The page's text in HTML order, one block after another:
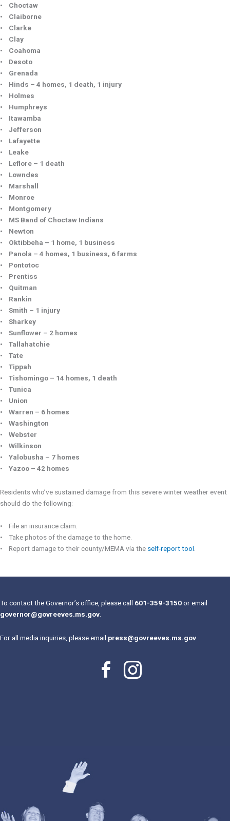
• Choctaw
• Claiborne
• Clarke
• Clay
• Coahoma
• Desoto
• Grenada
• Hinds – 4 homes, 1 death, 1 injury
• Holmes
• Humphreys
• Itawamba
• Jefferson
• Lafayette
• Leake
• Leflore – 1 death
• Lowndes
• Marshall
• Monroe
• Montgomery
• MS Band of Choctaw Indians
• Newton
• Oktibbeha – 1 home, 1 business
• Panola – 4 homes, 1 business, 6 farms
• Pontotoc
• Prentiss
• Quitman
• Rankin
• Smith – 1 injury
• Sharkey
• Sunflower – 2 homes
• Tallahatchie
• Tate
• Tippah
• Tishomingo – 14 homes, 1 death
• Tunica
• Union
• Warren – 6 homes
• Washington
• Webster
• Wilkinson
• Yalobusha – 7 homes
• Yazoo – 42 homes
Residents who’ve sustained damage from this severe winter weather event
should do the following:
• File an insurance claim.
• Take photos of the damage to the home.
• Report damage to their county/MEMA via the self-report tool
To contact the Governor’s office, please call 601-359-3150or email
governor@govreeves.ms.gov
For all media inquiries, please email press@govreeves.ms.gov